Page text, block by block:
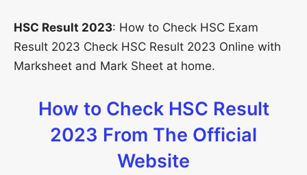
HSC Result 2023: How to Check HSC Exam
Result 2023 Check HSC Result 2023 Online with
Marksheet and Mark Sheet at home.
How to Check HSC Result
2023 From The Official
Website